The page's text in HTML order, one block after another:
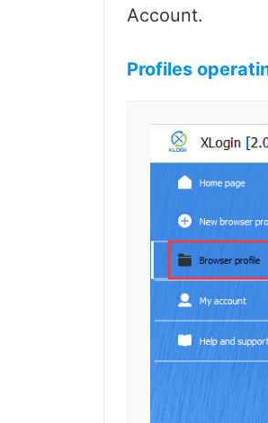
Account.
Profiles